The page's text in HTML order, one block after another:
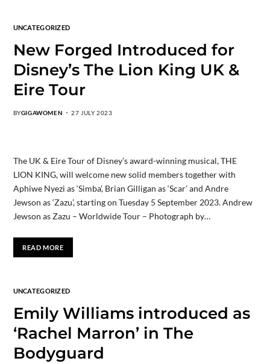
UNCATEGORIZED
New Forged Introduced for
Disney’s The Lion King UK &
Eire Tour
BYGIGAWOMEN 27 JULY 2023
The UK & Eire Tour of Disney’s award-winning musical, THE
LION KING, will welcome new solid members together with
Aphiwe Nyezi as ‘Simba’, Brian Gilligan as ‘Scar’ and Andre
Jewson as ‘Zazu’, starting on Tuesday 5 September 2023. Andrew
Jewson as Zazu – Worldwide Tour – Photograph by…
READ MORE
UNCATEGORIZED
Emily Williams introduced as
‘Rachel Marron’ in The
Bodyguard